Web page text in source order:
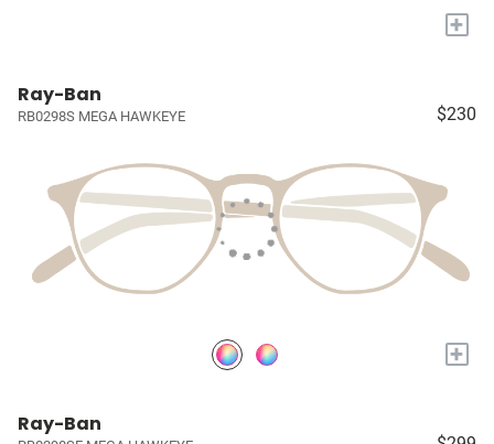
+
Ray-Ban
RB0298S MEGA HAWKEYE $230
+
Ray-Ban